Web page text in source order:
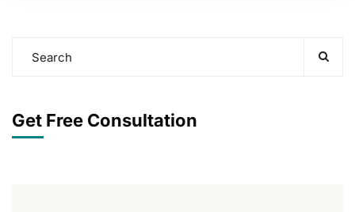
Get Free Consultation